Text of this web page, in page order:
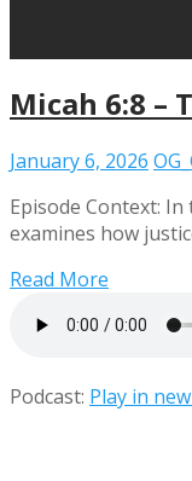
Micah 6:8 –
January 6, 2026
Episode Context:
examines how
Read More
Podcast: Play in